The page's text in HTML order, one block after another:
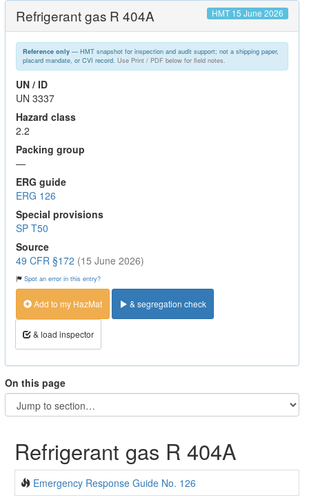
Refrigerant gas R 404A HMT 15 June 2026
Reference only— HMT snapshot for inspection and audit support; not a shipping paper,
placard mandate, or CVI record. Use Print / PDF below for field notes.
UN / ID
UN 3337
Hazard class
2.2
Packing group
—
ERG guide
ERG 126
Special provisions
SP T50
Source
49 CFR §172 (15 June 2026)
Spot an error in this entry?
Add to my HazMat & segregation check
& load inspector
On this page
Refrigerant gas R 404A
Emergency Response Guide No. 126